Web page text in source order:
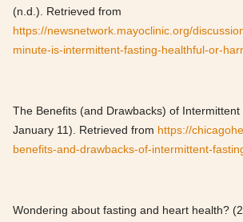
(n.d.). Retrieved from
https://newsnetwork.mayoclinic.org/
minute-is-intermittent-fasting-healthful-or-
The Benefits (and Drawbacks) of
January 11). Retrieved from https://
benefits-and-drawbacks-of-intermittent-
Wondering about fasting and heart health?